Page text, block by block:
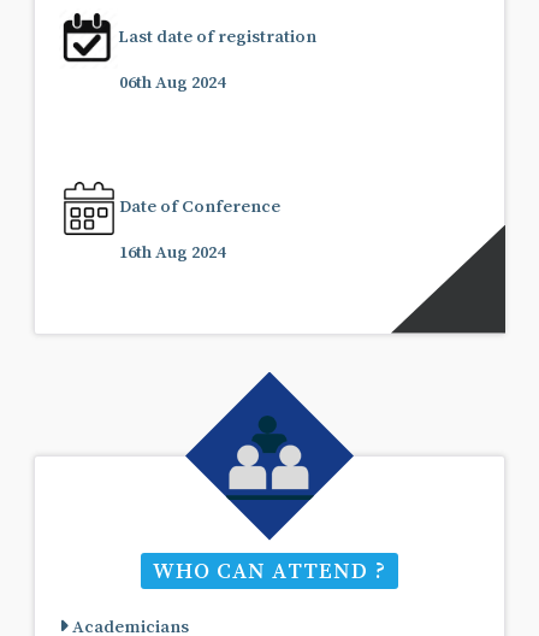
Last date of registration
06th Aug 2024
Date of Conference
16th Aug 2024
WHO CAN ATTEND ?
Academicians